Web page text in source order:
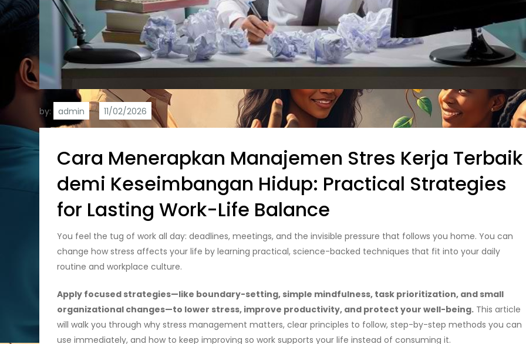
by: admin
Cara Menerapkan Manajemen Stres Kerja Terbaik
demi Keseimbangan Hidup: Practical Strategies
for Lasting Work-Life Balance
You feel the tug of work all day: deadlines, meetings, and the invisible pressure that follows you home. You can
change how stress affects your life by learning practical, science-backed techniques that fit into your daily
routine and workplace culture.
Apply focused strategies—like boundary-setting, simple mindfulness, task prioritization, and small
organizational changes—to lower stress, improve productivity, and protect your well-being. This article
will walk you through why stress management matters, clear principles to follow, step-by-step methods you can
use immediately, and how to keep improving so work supports your life instead of consuming it.